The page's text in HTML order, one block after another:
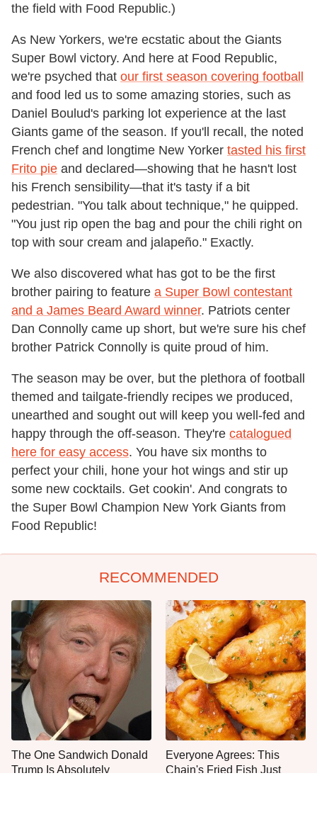
the field with Food Republic.)
As New Yorkers, we're ecstatic about the Giants
Super Bowl victory. And here at Food Republic,
we're psyched that our first season covering football
and food led us to some amazing stories, such as
Daniel Boulud's parking lot experience at the last
Giants game of the season. If you'll recall, the noted
French chef and longtime New Yorker tasted his first
Frito pie and declared—showing that he hasn't lost
his French sensibility—that it's tasty if a bit
pedestrian. "You talk about technique," he quipped.
"You just rip open the bag and pour the chili right on
top with sour cream and jalapeño." Exactly.
We also discovered what has got to be the first
brother pairing to feature a Super Bowl contestant
and a James Beard Award winner. Patriots center
Dan Connolly came up short, but we're sure his chef
brother Patrick Connolly is quite proud of him.
The season may be over, but the plethora of football
themed and tailgate-friendly recipes we produced,
unearthed and sought out will keep you well-fed and
happy through the off-season. They're catalogued
here for easy access. You have six months to
perfect your chili, hone your hot wings and stir up
some new cocktails. Get cookin'. And congrats to
the Super Bowl Champion New York Giants from
Food Republic!
RECOMMENDED
The One Sandwich Donald
Trump Is Absolutely
Everyone Agrees: This
Chain's Fried Fish Just